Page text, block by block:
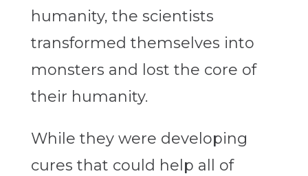
humanity, the scientists
transformed themselves into
monsters and lost the core of
their humanity.
While they were developing
cures that could help all of